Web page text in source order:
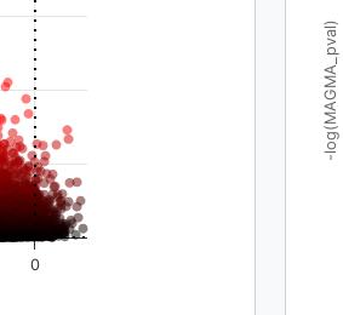
0
-log(MAGMA_pval)